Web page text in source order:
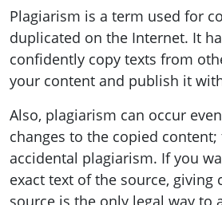
Plagiarism is a term used for
duplicated on the Internet. It
confidently copy texts from
your content and publish it
Also, plagiarism can occur
changes to the copied
accidental plagiarism. If you
exact text of the source, giving